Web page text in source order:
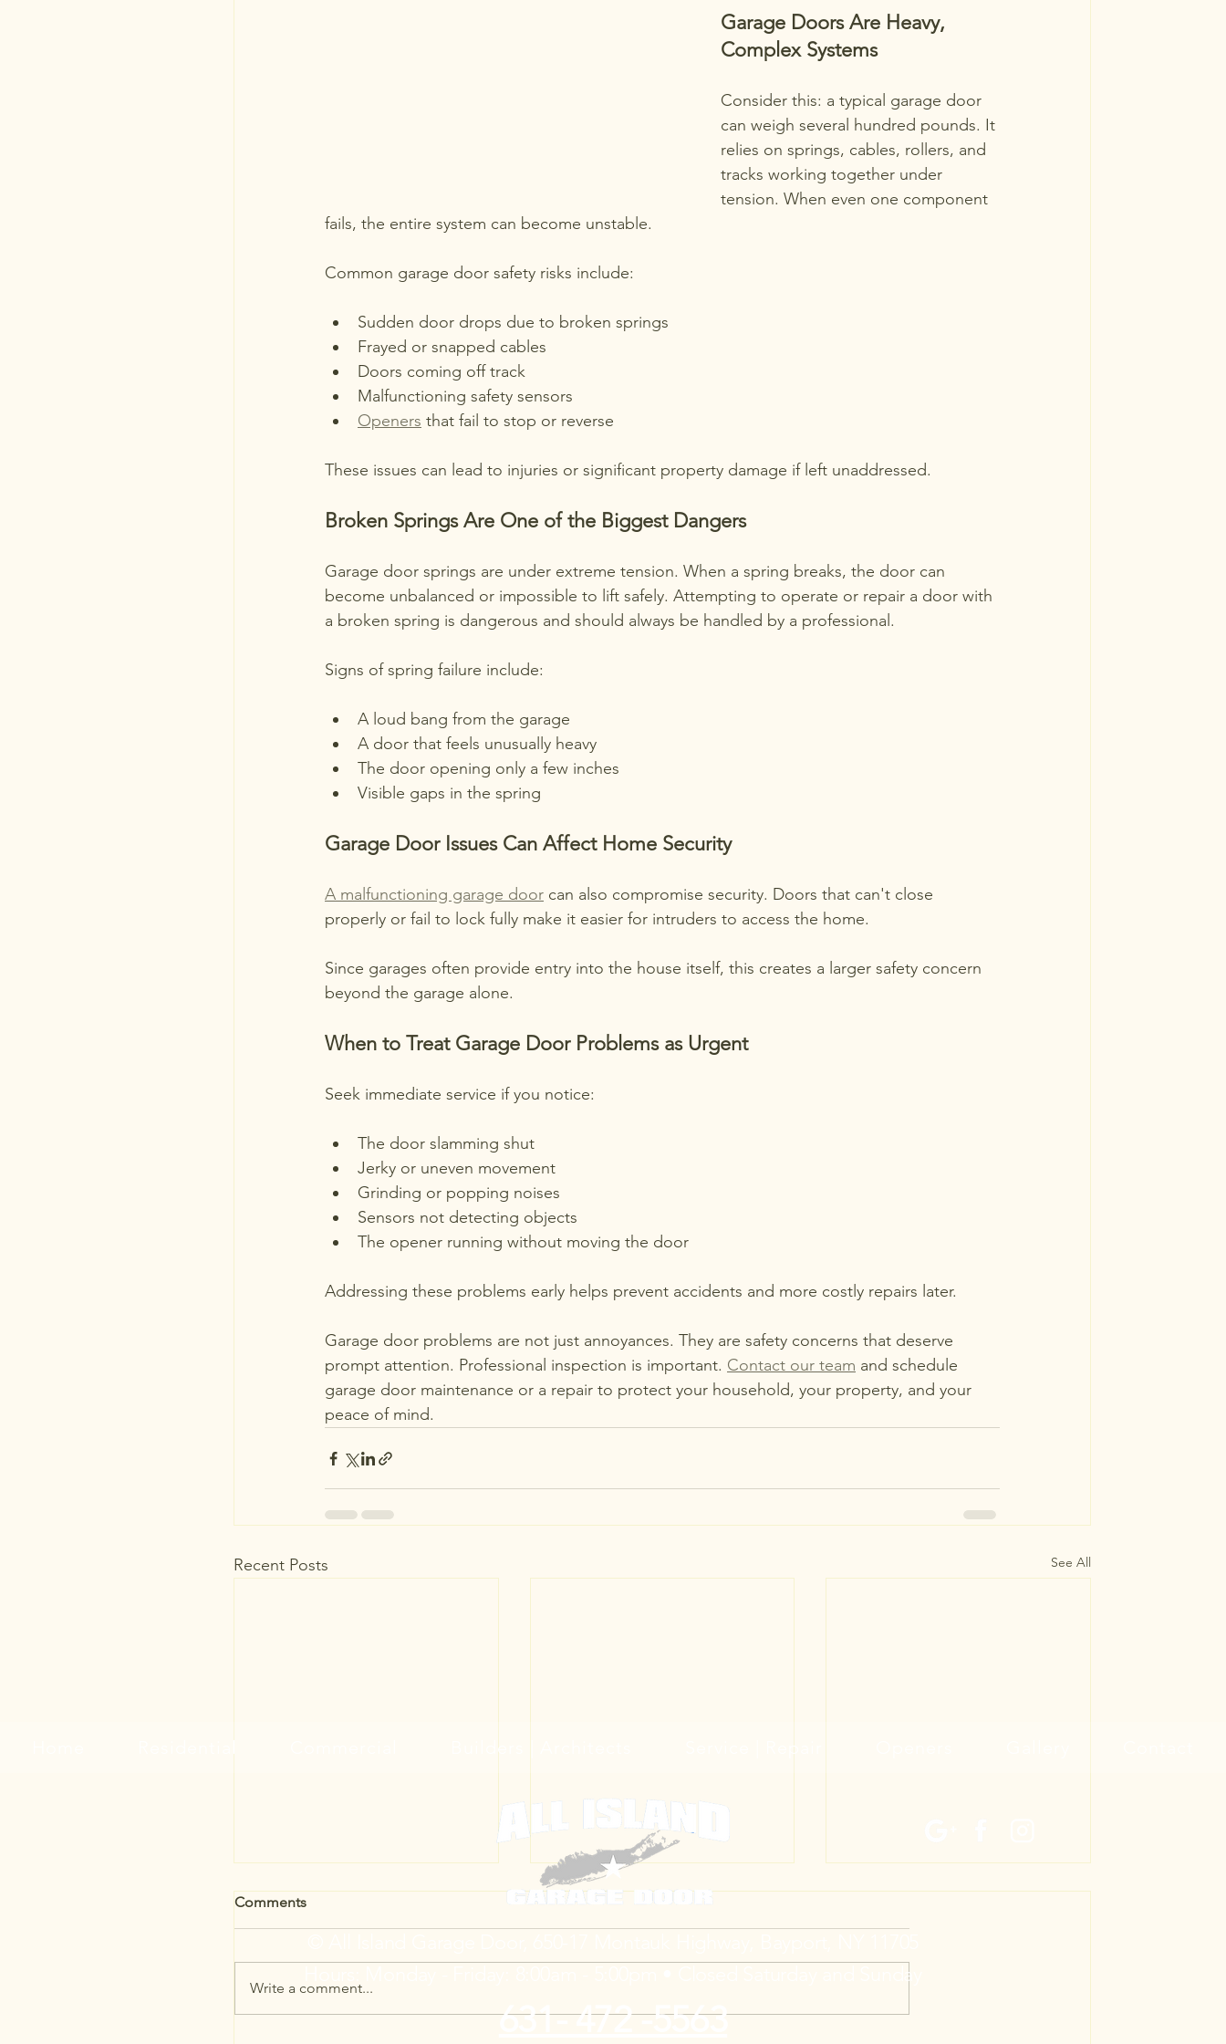
Garage Doors Are Heavy,
Complex Systems
Consider this: a typical garage door
can weigh several hundred pounds. It
relies on springs, cables, rollers, and
tracks working together under
tension. When even one component
fails, the entire system can become unstable.
Common garage door safety risks include:
Sudden door drops due to broken springs
Frayed or snapped cables
Doors coming off track
Malfunctioning safety sensors
Openers that fail to stop or reverse
These issues can lead to injuries or significant property damage if left unaddressed.
Broken Springs Are One of the Biggest Dangers
Garage door springs are under extreme tension. When a spring breaks, the door can
become unbalanced or impossible to lift safely. Attempting to operate or repair a door with
a broken spring is dangerous and should always be handled by a professional.
Signs of spring failure include:
A loud bang from the garage
A door that feels unusually heavy
The door opening only a few inches
Visible gaps in the spring
Garage Door Issues Can Affect Home Security
A malfunctioning garage door can also compromise security. Doors that can't close
properly or fail to lock fully make it easier for intruders to access the home.
Since garages often provide entry into the house itself, this creates a larger safety concern
beyond the garage alone.
When to Treat Garage Door Problems as Urgent
Seek immediate service if you notice:
The door slamming shut
Jerky or uneven movement
Grinding or popping noises
Sensors not detecting objects
The opener running without moving the door
Addressing these problems early helps prevent accidents and more costly repairs later.
Garage door problems are not just annoyances. They are safety concerns that deserve
prompt attention. Professional inspection is important. Contact our team and schedule
garage door maintenance or a repair to protect your household, your property, and your
peace of mind.
Recent Posts See All
Comments
Write a comment...
Builders | Architects Service | Repair
Hours: Monday - Friday: 8:00am - 5:00pm • Closed Saturday and Sunday
631- 472 -5563